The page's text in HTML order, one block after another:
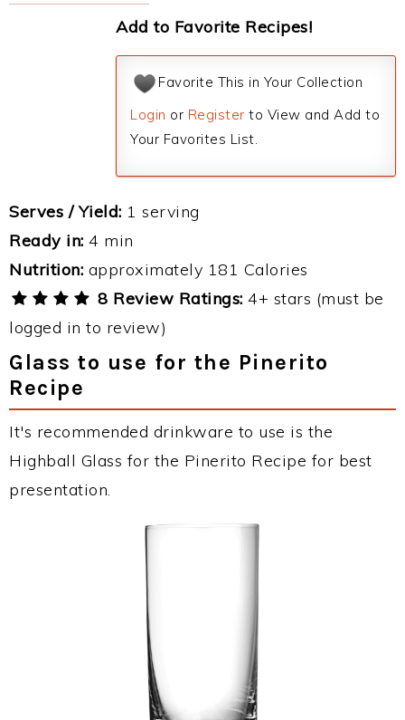
Add to Favorite Recipes!
Favorite This in Your Collection
Login or Register to View and Add to
Your Favorites List.
Serves / Yield: 1 serving
Ready in: 4 min
Nutrition: approximately 181 Calories
8 Review Ratings: 4+ stars (must be
logged in to review)
Glass to use for the Pinerito
Recipe
It's recommended drinkware to use is the
Highball Glass for the Pinerito Recipe for best
presentation.